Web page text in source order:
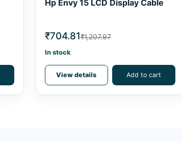
Hp Envy 15 LCD Display Cable
₹704.81₹1,207.97
In stock
View details Add to cart